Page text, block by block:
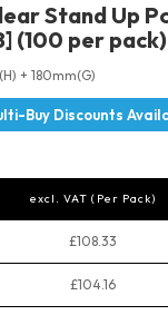
Stand Up
(100 per pack)
+ 180mm(G)
excl. VAT (Per Pack)
£108.33
£104.16